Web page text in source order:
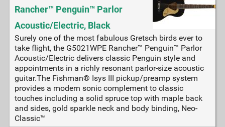
Rancher™ Penguin™ Parlor
Acoustic/Electric, Black
Surely one of the most fabulous Gretsch birds ever to
take flight, the G5021WPE Rancher™ Penguin™ Parlor
Acoustic/Electric delivers classic Penguin style and
appointments in a richly resonant parlor-size acoustic
guitar.The Fishman® Isys III pickup/preamp system
provides a modern sonic complement to classic
touches including a solid spruce top with maple back
and sides, gold sparkle neck and body binding, Neo-
Classic™